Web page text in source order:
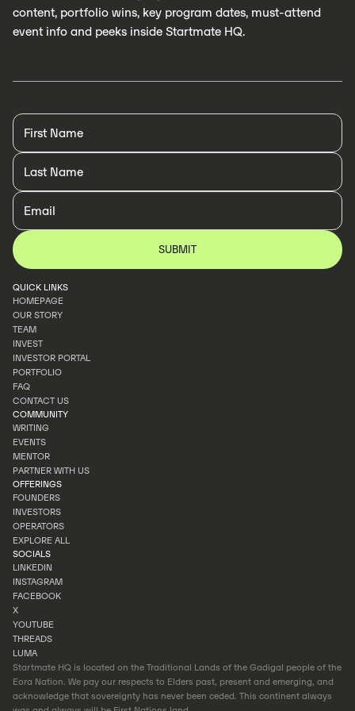
content, portfolio wins, key program dates, must-attend
event info and peeks inside Startmate HQ.
QUICK LINKS
HOMEPAGE
HOMEPAGE
OUR STORY
OUR STORY
TEAM
TEAM
INVEST
INVEST
INVESTOR PORTAL
INVESTOR PORTAL
PORTFOLIO
PORTFOLIO
FAQ
FAQ
CONTACT US
CONTACT US
COMMUNITY
WRITING
WRITING
EVENTS
EVENTS
MENTOR
MENTOR
PARTNER WITH US
PARTNER WITH US
OFFERINGS
FOUNDERS
FOUNDERS
INVESTORS
INVESTORS
OPERATORS
OPERATORS
EXPLORE ALL
EXPLORE ALL
SOCIALS
LINKEDIN
LINKEDIN
INSTAGRAM
INSTAGRAM
FACEBOOK
FACEBOOK
X
X
YOUTUBE
YOUTUBE
THREADS
THREADS
LUMA
LUMA
Startmate HQ is located on the Traditional Lands of the Gadigal people of the
Eora Nation. We pay our respects to Elders past, present and emerging, and
acknowledge that sovereignty has never been ceded. This continent always